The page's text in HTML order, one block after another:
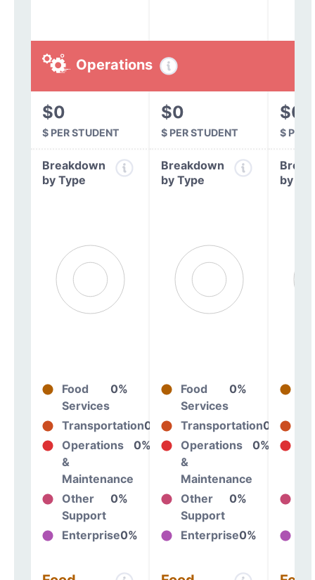
Operations
$0
$ PER STUDENT
$0
$ PER STUDENT
$0
$ PER
Breakdown
by Type
Food
Services
0%
Transportation0%
Operations
&
Maintenance
0%
Other
Support
0%
Enterprise0%
Breakdown
by Type
Food
Services
0%
Transportation0%
Operations
&
Maintenance
0%
Other
Support
0%
Enterprise0%
by